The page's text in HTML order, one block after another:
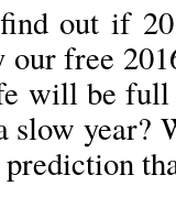
out if
free
will be full
year?